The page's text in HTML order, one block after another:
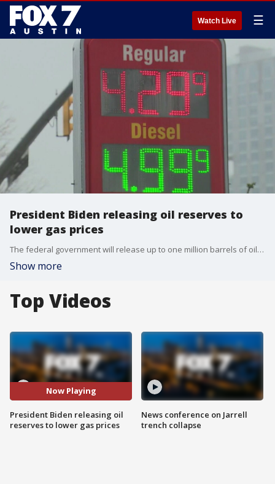
Watch Live ☰
President Biden releasing oil reserves to
lower gas prices
The federal government will release up to one million barrels of oil per day for the next six months from the country's strategic petroleum reserve.
Show more
Top Videos
Now Playing
President Biden releasing oil
reserves to lower gas prices
News conference on Jarrell
trench collapse